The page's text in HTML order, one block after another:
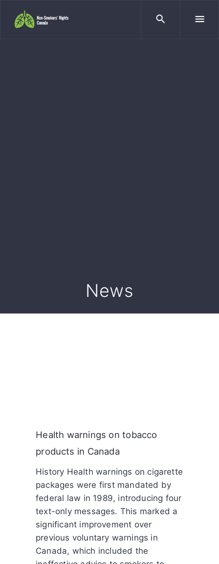
News
Health warnings on tobacco
products in Canada
History Health warnings on cigarette
packages were first mandated by
federal law in 1989, introducing four
text-only messages. This marked a
significant improvement over
previous voluntary warnings in
Canada, which included the